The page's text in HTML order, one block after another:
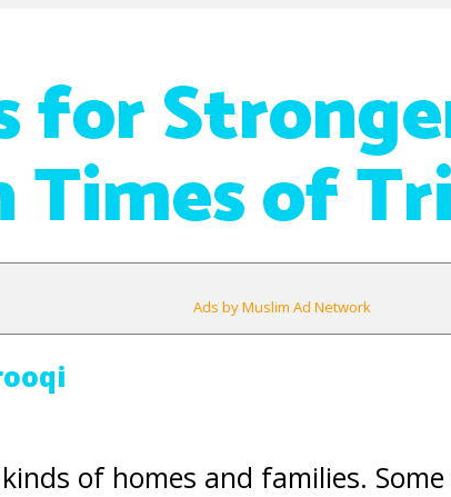
for
Times of
Ads by Muslim Ad Network
of homes and families.